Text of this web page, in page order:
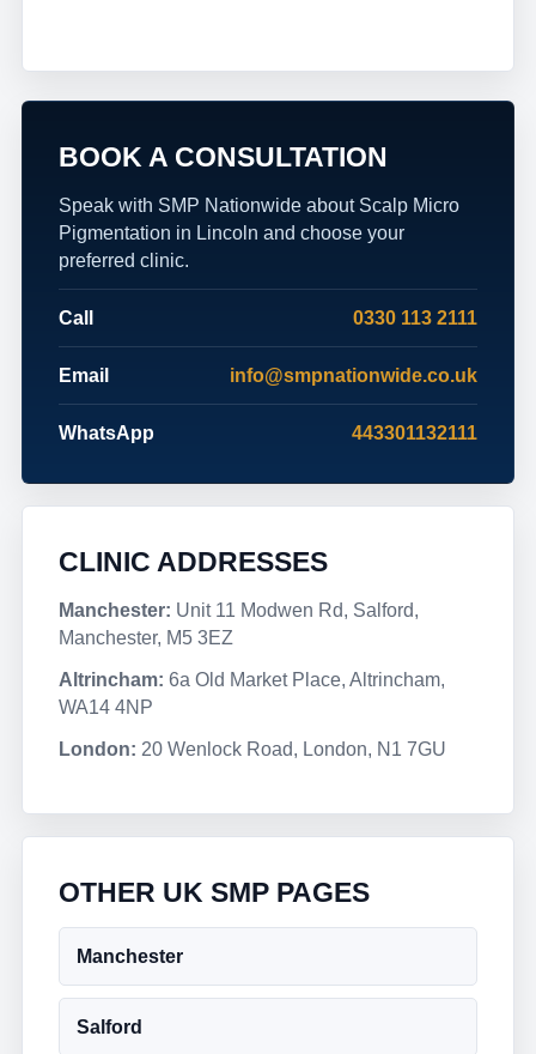
BOOK A CONSULTATION
Speak with SMP Nationwide about Scalp Micro
Pigmentation in Lincoln and choose your
preferred clinic.
Call 0330 113 2111
Email info@smpnationwide.co.uk
WhatsApp 443301132111
CLINIC ADDRESSES
Manchester: Unit 11 Modwen Rd, Salford,
Manchester, M5 3EZ
Altrincham: 6a Old Market Place, Altrincham,
WA14 4NP
London: 20 Wenlock Road, London, N1 7GU
OTHER UK SMP PAGES
Manchester
Salford